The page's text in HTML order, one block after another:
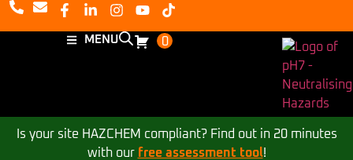
MENU 0
Is your site HAZCHEM compliant? Find out in 20 minutes
with our free assessment tool!